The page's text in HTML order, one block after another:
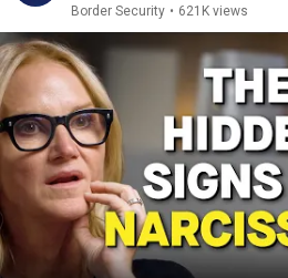
Border Security • 621K views